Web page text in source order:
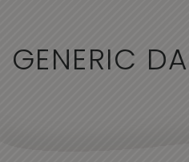
GENERIC DA